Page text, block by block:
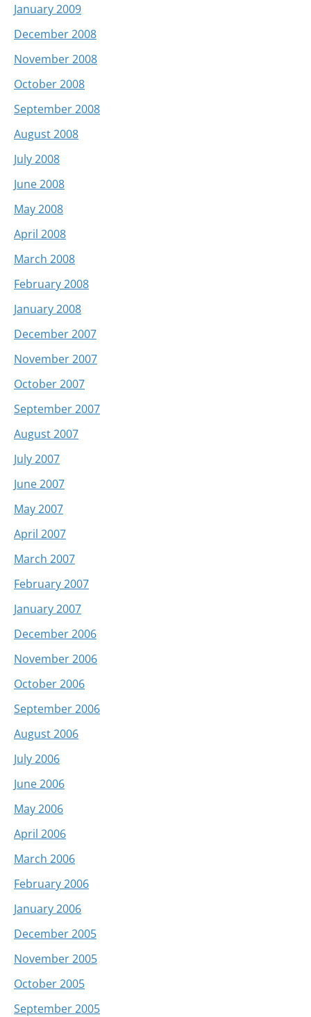
January 2009
December 2008
November 2008
October 2008
September 2008
August 2008
July 2008
June 2008
May 2008
April 2008
March 2008
February 2008
January 2008
December 2007
November 2007
October 2007
September 2007
August 2007
July 2007
June 2007
May 2007
April 2007
March 2007
February 2007
January 2007
December 2006
November 2006
October 2006
September 2006
August 2006
July 2006
June 2006
May 2006
April 2006
March 2006
February 2006
January 2006
December 2005
November 2005
October 2005
September 2005